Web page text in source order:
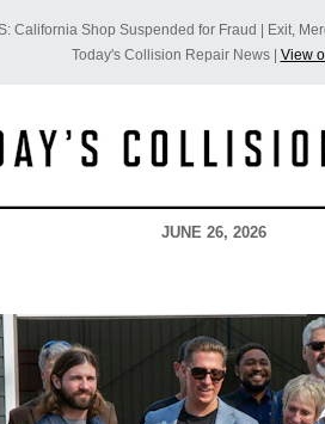
California Shop Suspended for Fraud | Exit,
Today's Collision Repair News | View
JUNE 26, 2026